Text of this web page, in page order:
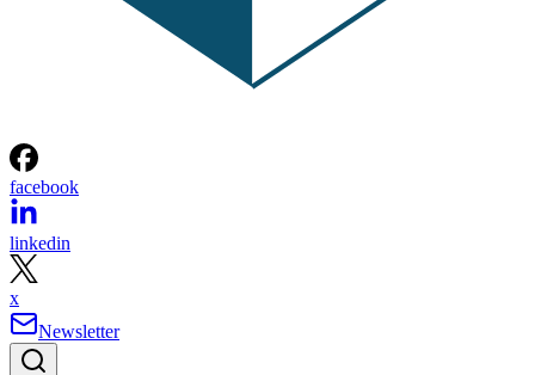
facebook
linkedin
x
Newsletter